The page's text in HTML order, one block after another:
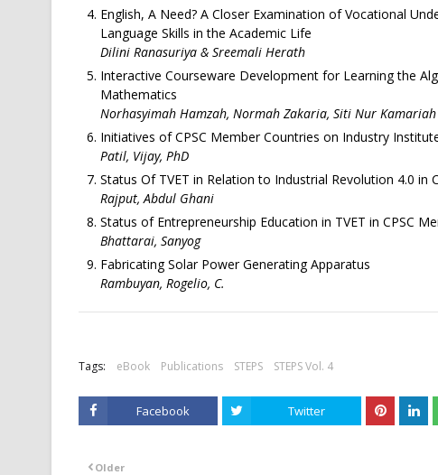
English, A Need? A Closer Examination of Vocational
Language Skills in the Academic Life
Dilini Ranasuriya & Sreemali Herath
Interactive Courseware Development for Learning the
Mathematics
Norhasyimah Hamzah, Normah Zakaria, Siti Nur
Initiatives of CPSC Member Countries on Industry
Patil, Vijay, PhD
Status Of TVET in Relation to Industrial Revolution 4.0 in
Rajput, Abdul Ghani
Status of Entrepreneurship Education in TVET in CPSC
Bhattarai, Sanyog
Fabricating Solar Power Generating Apparatus
Rambuyan, Rogelio, C.
Tags: eBook Publications STEPS STEPS Vol. 4
Facebook Twitter
Older